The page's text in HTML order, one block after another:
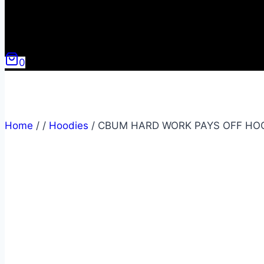
0
Home / / Hoodies / CBUM HARD WORK PAYS OFF